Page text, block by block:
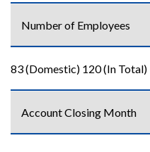
Number of Employees
83 (Domestic) 120 (In Total)
Account Closing Month